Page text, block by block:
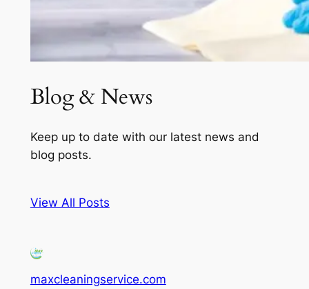
Blog & News
Keep up to date with our latest news and
blog posts.
View All Posts
maxcleaningservice.com